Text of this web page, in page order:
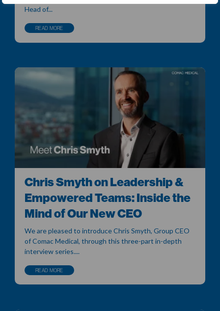
Head of...
READ MORE
Chris Smyth on Leadership &
Empowered Teams: Inside the
Mind of Our New CEO
We are pleased to introduce Chris Smyth, Group CEO
of Comac Medical, through this three-part in-depth
interview series....
READ MORE